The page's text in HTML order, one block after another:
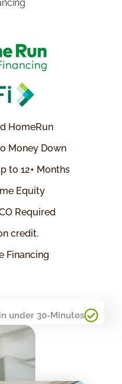
under 30-Minutes
HomeRun
Money Down
to 12+ Months
Equity
Required
credit.
Financing